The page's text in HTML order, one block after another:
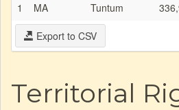
1
MA Tuntum
Export to CSV
Territorial